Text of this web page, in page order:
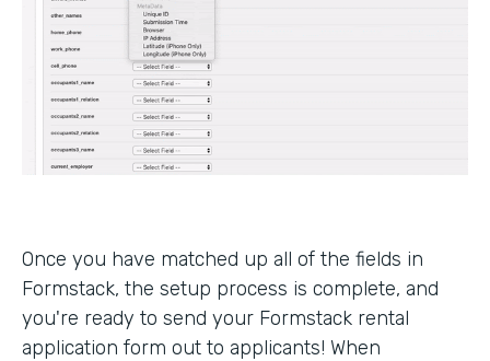
Once you have matched up all of the fields in
Formstack, the setup process is complete, and
you're ready to send your Formstack rental
application form out to applicants! When